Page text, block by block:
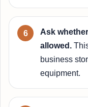
Ask
allowed.
business
equipment.